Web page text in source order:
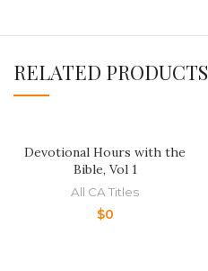
RELATED PRODUCTS
Devotional Hours with the
Bible, Vol 1
All CA Titles
$0